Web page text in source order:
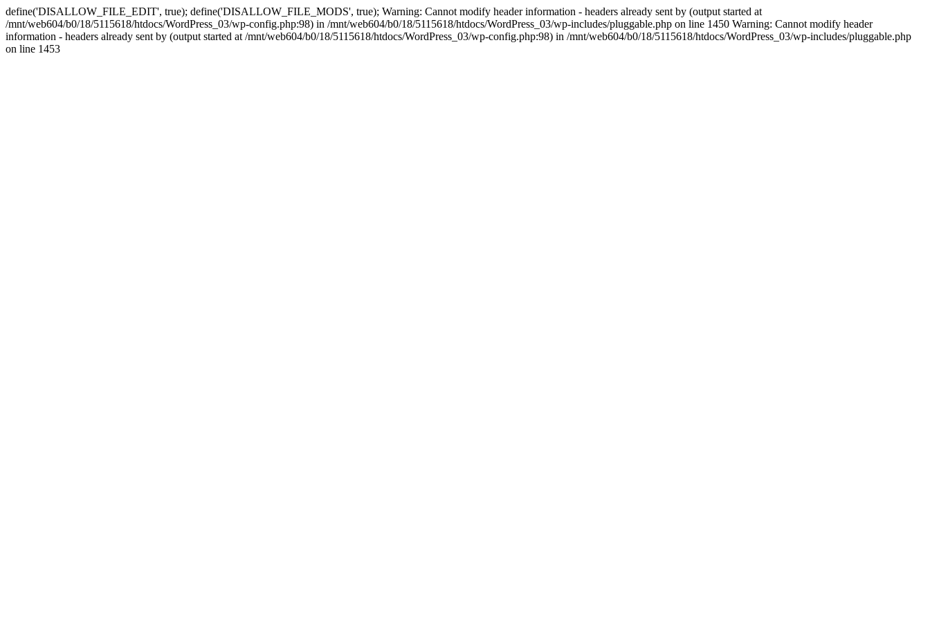
define('DISALLOW_FILE_EDIT', true); define('DISALLOW_FILE_MODS', true); Warning: Cannot modify header information - headers already sent by (output started at
/mnt/web604/b0/18/5115618/htdocs/WordPress_03/wp-config.php:98) in /mnt/web604/b0/18/5115618/htdocs/WordPress_03/wp-includes/pluggable.php on line 1450 Warning: Cannot modify header
information - headers already sent by (output started at /mnt/web604/b0/18/5115618/htdocs/WordPress_03/wp-config.php:98) in /mnt/web604/b0/18/5115618/htdocs/WordPress_03/wp-includes/pluggable.php
on line 1453